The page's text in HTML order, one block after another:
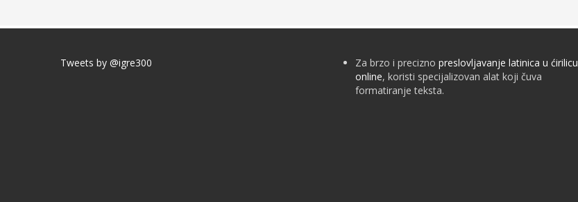
Tweets by @igre300 Za brzo i precizno preslovljavanje latinica u ćirilicu
online, koristi specijalizovan alat koji čuva
formatiranje teksta.